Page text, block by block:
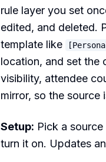
rule layer you set
edited, and deleted.
template like
location, and set the
visibility, attendee
mirror, so the source
Setup: Pick a
turn it on. Updates